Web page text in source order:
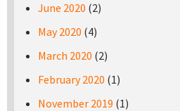
June 2020 (2)
May 2020 (4)
March 2020 (2)
February 2020 (1)
November 2019 (1)